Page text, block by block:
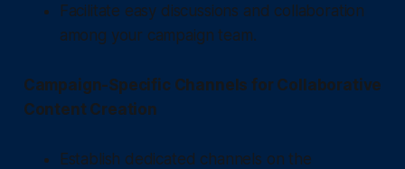
Facilitate easy discussions and collaboration
among your campaign team.
Campaign-Specific Channels for Collaborative
Content Creation
Establish dedicated channels on the